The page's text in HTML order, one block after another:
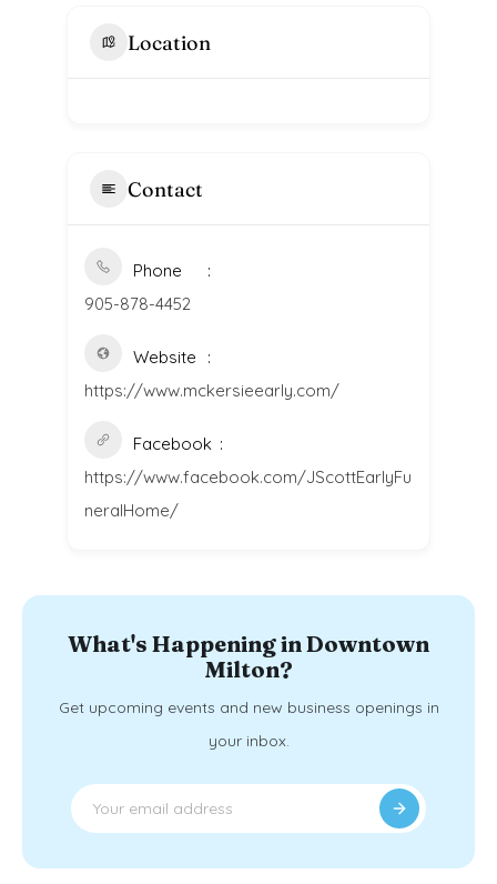
Location
Contact
Phone
905-878-4452
Website
https://www.mckersieearly.com/
Facebook
https://www.facebook.com/JScottEarlyFu
neralHome/
What's Happening in Downtown
Milton?
Get upcoming events and new business openings in
your inbox.